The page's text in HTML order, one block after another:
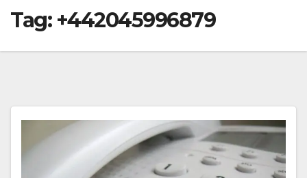
Tag: +442045996879